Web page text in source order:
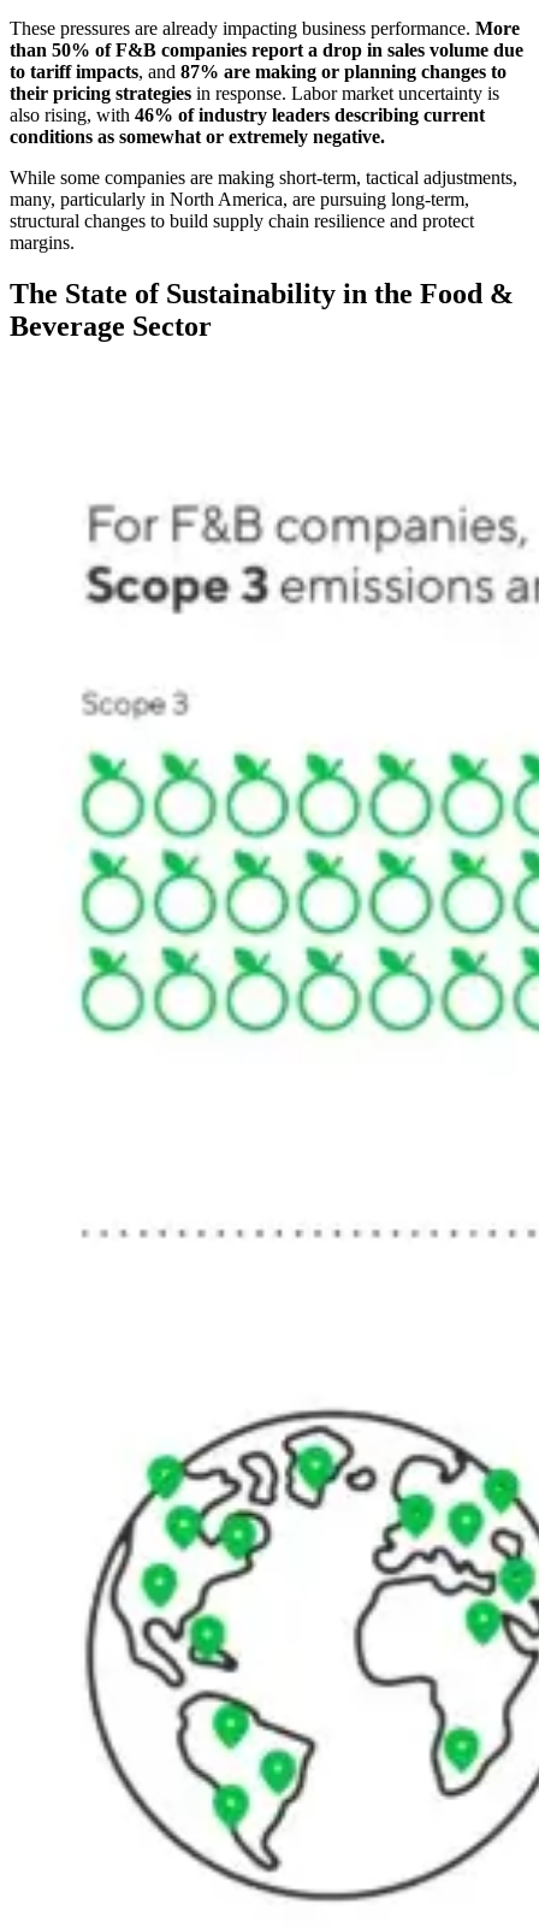
These pressures are already impacting business performance. More
than 50% of F&B companies report a drop in sales volume due
to tariff impacts, and 87% are making or planning changes to
their pricing strategies in response. Labor market uncertainty is
also rising, with 46% of industry leaders describing current
conditions as somewhat or extremely negative.
While some companies are making short-term, tactical adjustments,
many, particularly in North America, are pursuing long-term,
structural changes to build supply chain resilience and protect
margins.
The State of Sustainability in the Food &
Beverage Sector